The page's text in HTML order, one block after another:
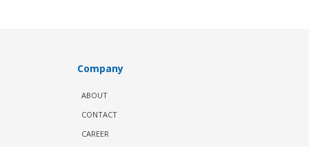
Company
ABOUT
CONTACT
CAREER